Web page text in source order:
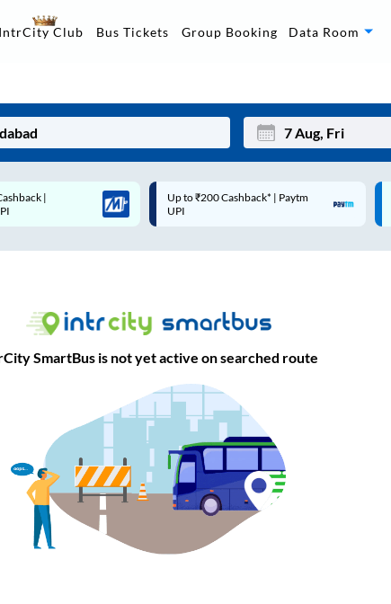
IntrCity Club Bus Tickets Group Booking Data Room
Mon Wed
| Paytm
Up to ₹200 Cashback |
MobiKwik Wallet
SmartBus is not yet active on searched route